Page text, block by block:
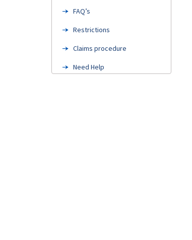
FAQ’s
Restrictions
Claims procedure
Need Help